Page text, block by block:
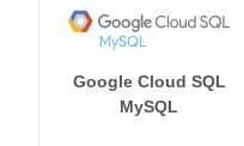
Google Cloud SQL
MySQL